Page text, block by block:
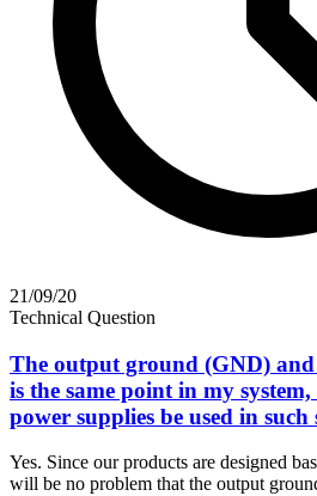
21/09/20
Technical Question
The output ground (GND)
is the same point in my
power supplies be used in such
Yes. Since our products are designed
will be no problem that the output